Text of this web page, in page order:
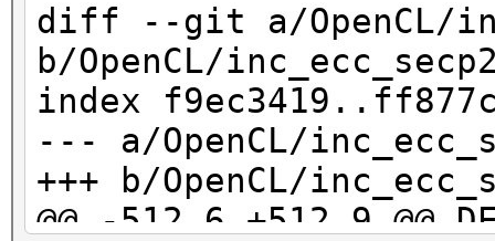
+ if ((r[ 0] == 0)
+ (r[ 1] == 0)
+ (r[ 2] == 0)
+ (r[ 3] == 0)
+ (r[ 4] == 0)
diff --git a/OpenCL/
b/OpenCL/
index
--- a/OpenCL/
+++ b/OpenCL/
@@ -512,6 +512,9 @@